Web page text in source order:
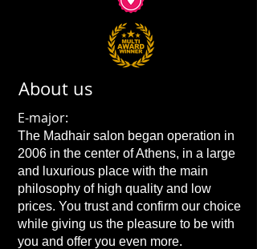
About us
E-major:
The Madhair salon began operation in
2006 in the center of Athens, in a large
and luxurious place with the main
philosophy of high quality and low
prices. You trust and confirm our choice
while giving us the pleasure to be with
you and offer you even more.